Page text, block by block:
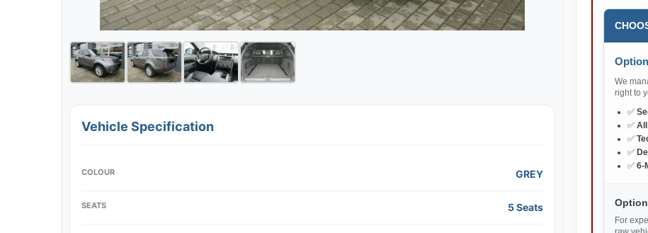
Vehicle Specification
COLOUR GREY
SEATS 5 Seats
We
right to
✅
✅
✅
✅
✅ 6-
For